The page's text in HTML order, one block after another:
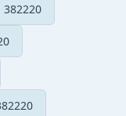
382220